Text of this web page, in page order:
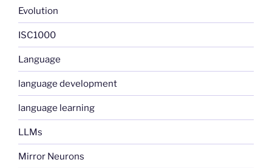
Evolution
ISC1000
Language
language development
language learning
LLMs
Mirror Neurons